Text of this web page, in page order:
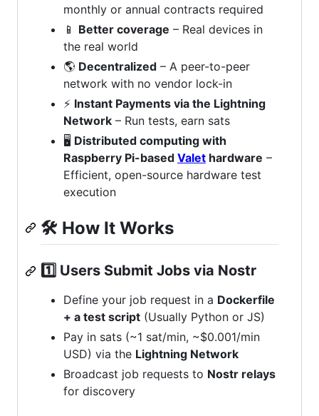
monthly or annual contracts required
📱 Better coverage – Real devices in
the real world
🌎 Decentralized – A peer-to-peer
network with no vendor lock-in
⚡️ Instant Payments via the Lightning
Network – Run tests, earn sats
🖥️ Distributed computing with
Raspberry Pi-based Valet hardware –
Efficient, open-source hardware test
execution
🛠 How It Works
1️⃣ Users Submit Jobs via Nostr
Define your job request in a Dockerfile
+ a test script (Usually Python or JS)
Pay in sats (~1 sat/min, ~$0.001/min
USD) via the Lightning Network
Broadcast job requests to Nostr relays
for discovery